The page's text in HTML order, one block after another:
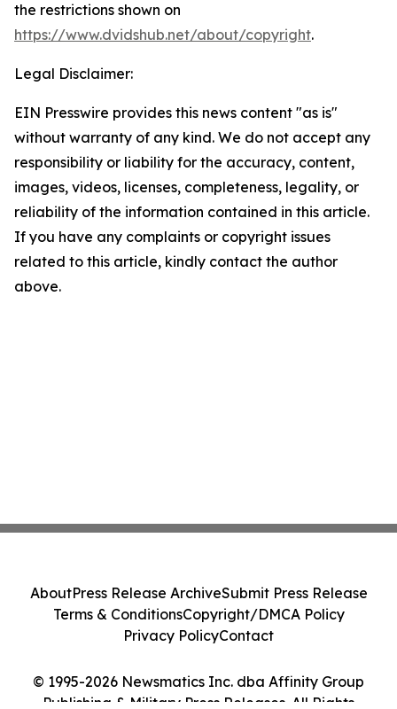
the restrictions shown on
https://www.dvidshub.net/about/copyright.
Legal Disclaimer:
EIN Presswire provides this news content "as is"
without warranty of any kind. We do not accept any
responsibility or liability for the accuracy, content,
images, videos, licenses, completeness, legality, or
reliability of the information contained in this article.
If you have any complaints or copyright issues
related to this article, kindly contact the author
above.
© 1995-2026 Newsmatics Inc. dba Affinity Group
Publishing & Military Press Releases. All Rights
AboutPress Release ArchiveSubmit Press Release
Terms & ConditionsCopyright/DMCA Policy
Privacy PolicyContact